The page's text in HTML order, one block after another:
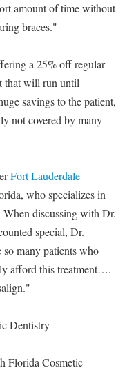
amount of time without
braces."
a 25% off regular
that will run until
savings to the patient,
not covered by many
Fort Lauderdale
who specializes in
discussing with Dr.
special, Dr.
many patients who
afford this treatment….
Dentistry
Florida Cosmetic